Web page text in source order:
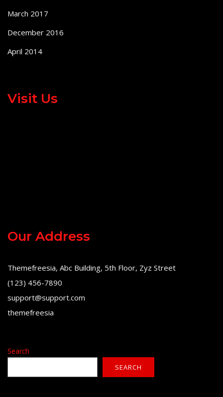
March 2017
December 2016
April 2014
Visit Us
Our Address
Themefreesia, Abc Building, 5th Floor, Zyz Street
(123) 456-7890
support@support.com
themefreesia
Search
SEARCH